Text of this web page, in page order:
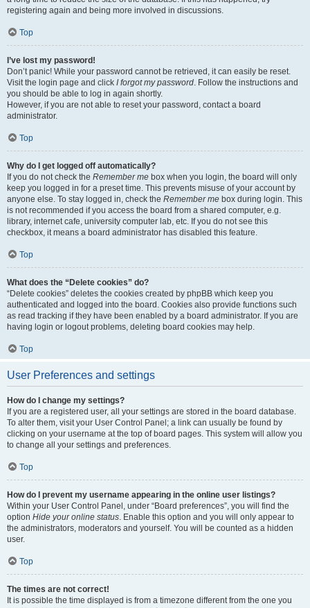
registering again and being more involved in discussions.
Top
I’ve lost my password!
Don’t panic! While your password cannot be retrieved, it can easily be reset.
Visit the login page and click I forgot my password. Follow the instructions and
you should be able to log in again shortly.
However, if you are not able to reset your password, contact a board
administrator.
Top
Why do I get logged off automatically?
If you do not check the Remember me box when you login, the board will only
keep you logged in for a preset time. This prevents misuse of your account by
anyone else. To stay logged in, check the Remember me box during login. This
is not recommended if you access the board from a shared computer, e.g.
library, internet cafe, university computer lab, etc. If you do not see this
checkbox, it means a board administrator has disabled this feature.
Top
What does the “Delete cookies” do?
“Delete cookies” deletes the cookies created by phpBB which keep you
authenticated and logged into the board. Cookies also provide functions such
as read tracking if they have been enabled by a board administrator. If you are
having login or logout problems, deleting board cookies may help.
Top
User Preferences and settings
How do I change my settings?
If you are a registered user, all your settings are stored in the board database.
To alter them, visit your User Control Panel; a link can usually be found by
clicking on your username at the top of board pages. This system will allow you
to change all your settings and preferences.
Top
How do I prevent my username appearing in the online user listings?
Within your User Control Panel, under “Board preferences”, you will find the
option Hide your online status. Enable this option and you will only appear to
the administrators, moderators and yourself. You will be counted as a hidden
user.
Top
The times are not correct!
It is possible the time displayed is from a timezone different from the one you